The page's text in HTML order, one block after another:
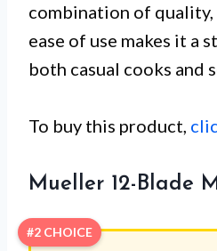
combination of
ease of use makes it a
both casual cooks and
To buy this product,
Mueller 12-Blade
#2 CHOICE